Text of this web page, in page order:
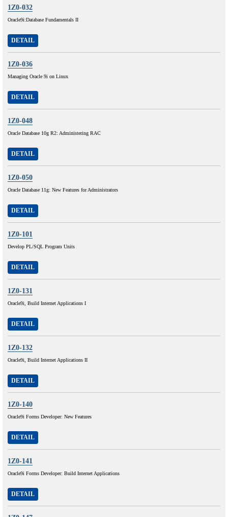
1Z0-032
Oracle9i:Database Fundamentals II
DETAIL
1Z0-036
Managing Oracle 9i on Linux
DETAIL
1Z0-048
Oracle Database 10g R2: Administering RAC
DETAIL
1Z0-050
Oracle Database 11g: New Features for Administrators
DETAIL
1Z0-101
Develop PL/SQL Program Units
DETAIL
1Z0-131
Oracle9i, Build Internet Applications I
DETAIL
1Z0-132
Oracle9i, Build Internet Applications II
DETAIL
1Z0-140
Oracle9i Forms Developer: New Features
DETAIL
1Z0-141
Oracle9i Forms Developer: Build Internet Applications
DETAIL